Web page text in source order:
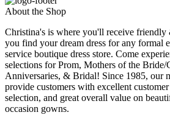
About the Shop
Christina's is where you'll receive friendly
you find your dream dress for any formal
service boutique dress store. Come
selections for Prom, Mothers of the Bride/
Anniversaries, & Bridal! Since 1985, our
provide customers with excellent
selection, and great overall value on
occasion gowns.